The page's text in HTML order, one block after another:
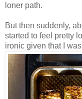
loner path.
But then suddenly,
started to feel pretty
ironic given that I